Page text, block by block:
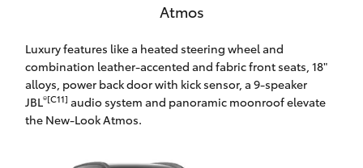
GR & Performance
Atmos
Luxury features like a heated steering wheel and
combination leather-accented and fabric front seats, 18"
alloys, power back door with kick sensor, a 9-speaker
JBL®[C11] audio system and panoramic moonroof elevate
the New-Look Atmos.